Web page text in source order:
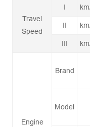
Travel
Speed
I
II
III
Engine
Brand
Model